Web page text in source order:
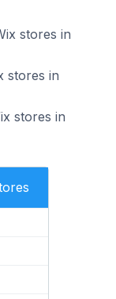
stores in
stores in
stores in